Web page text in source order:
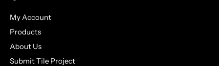
My Account
Products
About Us
Submit Tile Project